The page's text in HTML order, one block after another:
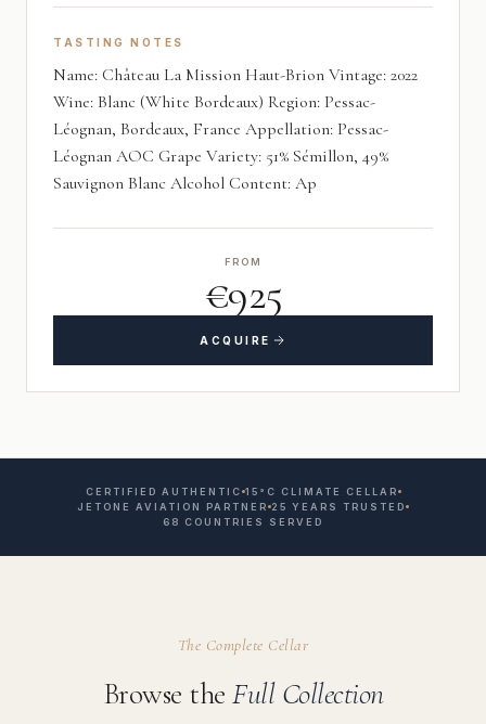
TASTING NOTES
Name: Château La Mission Haut-Brion Vintage: 2022
Wine: Blanc (White Bordeaux) Region: Pessac-
Léognan, Bordeaux, France Appellation: Pessac-
Léognan AOC Grape Variety: 51% Sémillon, 49%
Sauvignon Blanc Alcohol Content: Ap
FROM
€925
ACQUIRE
CERTIFIED AUTHENTIC 15°C CLIMATE CELLAR
JETONE AVIATION PARTNER 25 YEARS TRUSTED
68 COUNTRIES SERVED
The Complete Cellar
Browse the Full Collection